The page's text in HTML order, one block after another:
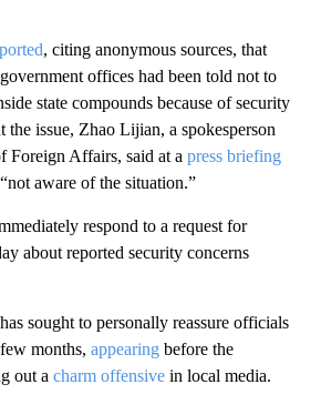
, citing anonymous sources, that
offices had been told not to
state compounds because of security
the issue, Zhao Lijian, a spokesperson
Foreign Affairs, said at a press briefing
aware of the situation.”
respond to a request for
about reported security concerns
sought to personally reassure officials
months, appearing before the
out a charm offensive in local media.